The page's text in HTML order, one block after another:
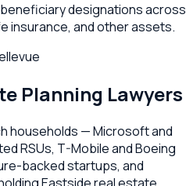
designations across
insurance, and other assets.
Planning Lawyers
households — Microsoft and
RSUs, T-Mobile and Boeing
backed startups, and